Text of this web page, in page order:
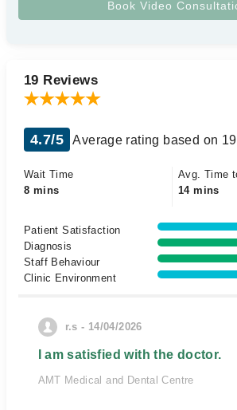
19 Reviews
4.7/5 Average rating based on
Wait Time
8 mins
Avg. Time
14 mins
Patient Satisfaction
Diagnosis
Staff Behaviour
Clinic Environment
r.s - 14/04/2026
I am satisfied with the doctor.
AMT Medical and Dental Centre